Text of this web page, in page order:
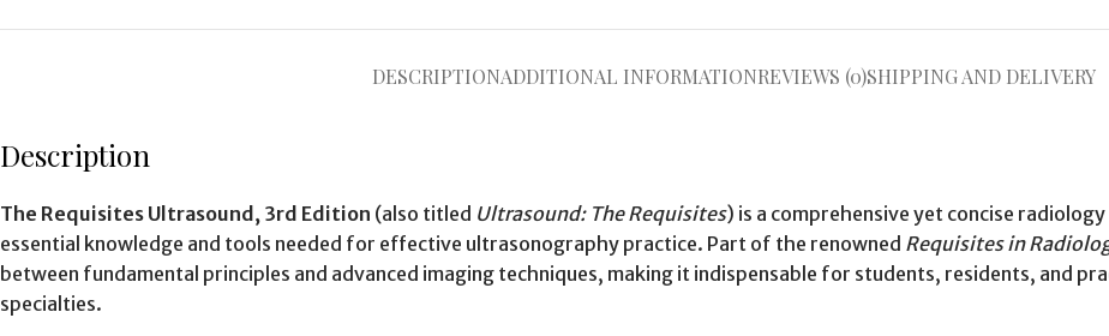
DESCRIPTIONADDITIONAL INFORMATIONREVIEWS (0)SHIPPING AND DELIVERY
Description
The Requisites Ultrasound, 3rd Edition (also titled Ultrasound: The Requisites) is a comprehensive yet concise
essential knowledge and tools needed for effective ultrasonography practice. Part of the renowned Requisites in
between fundamental principles and advanced imaging techniques, making it indispensable for students, residents, and
specialties.